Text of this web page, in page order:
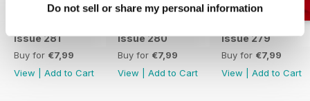
Do not sell or share my personal information
Issue 281
Buy for €7,99
View
Add to Cart
Issue 280
Buy for €7,99
View
Add to Cart
Issue 279
Buy for €7,99
View
Add to Cart